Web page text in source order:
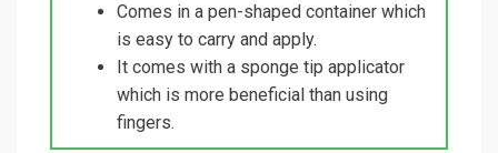
Comes in a pen-shaped container which
is easy to carry and apply.
It comes with a sponge tip applicator
which is more beneficial than using
fingers.